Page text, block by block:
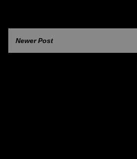
Newer Post